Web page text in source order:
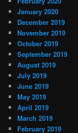
January 2020
December 2019
November 2019
October 2019
September 2019
August 2019
July 2019
June 2019
May 2019
April 2019
March 2019
February 2019